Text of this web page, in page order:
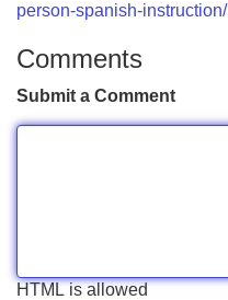
person-spanish-instruction/
Comments
Submit a Comment
HTML is allowed